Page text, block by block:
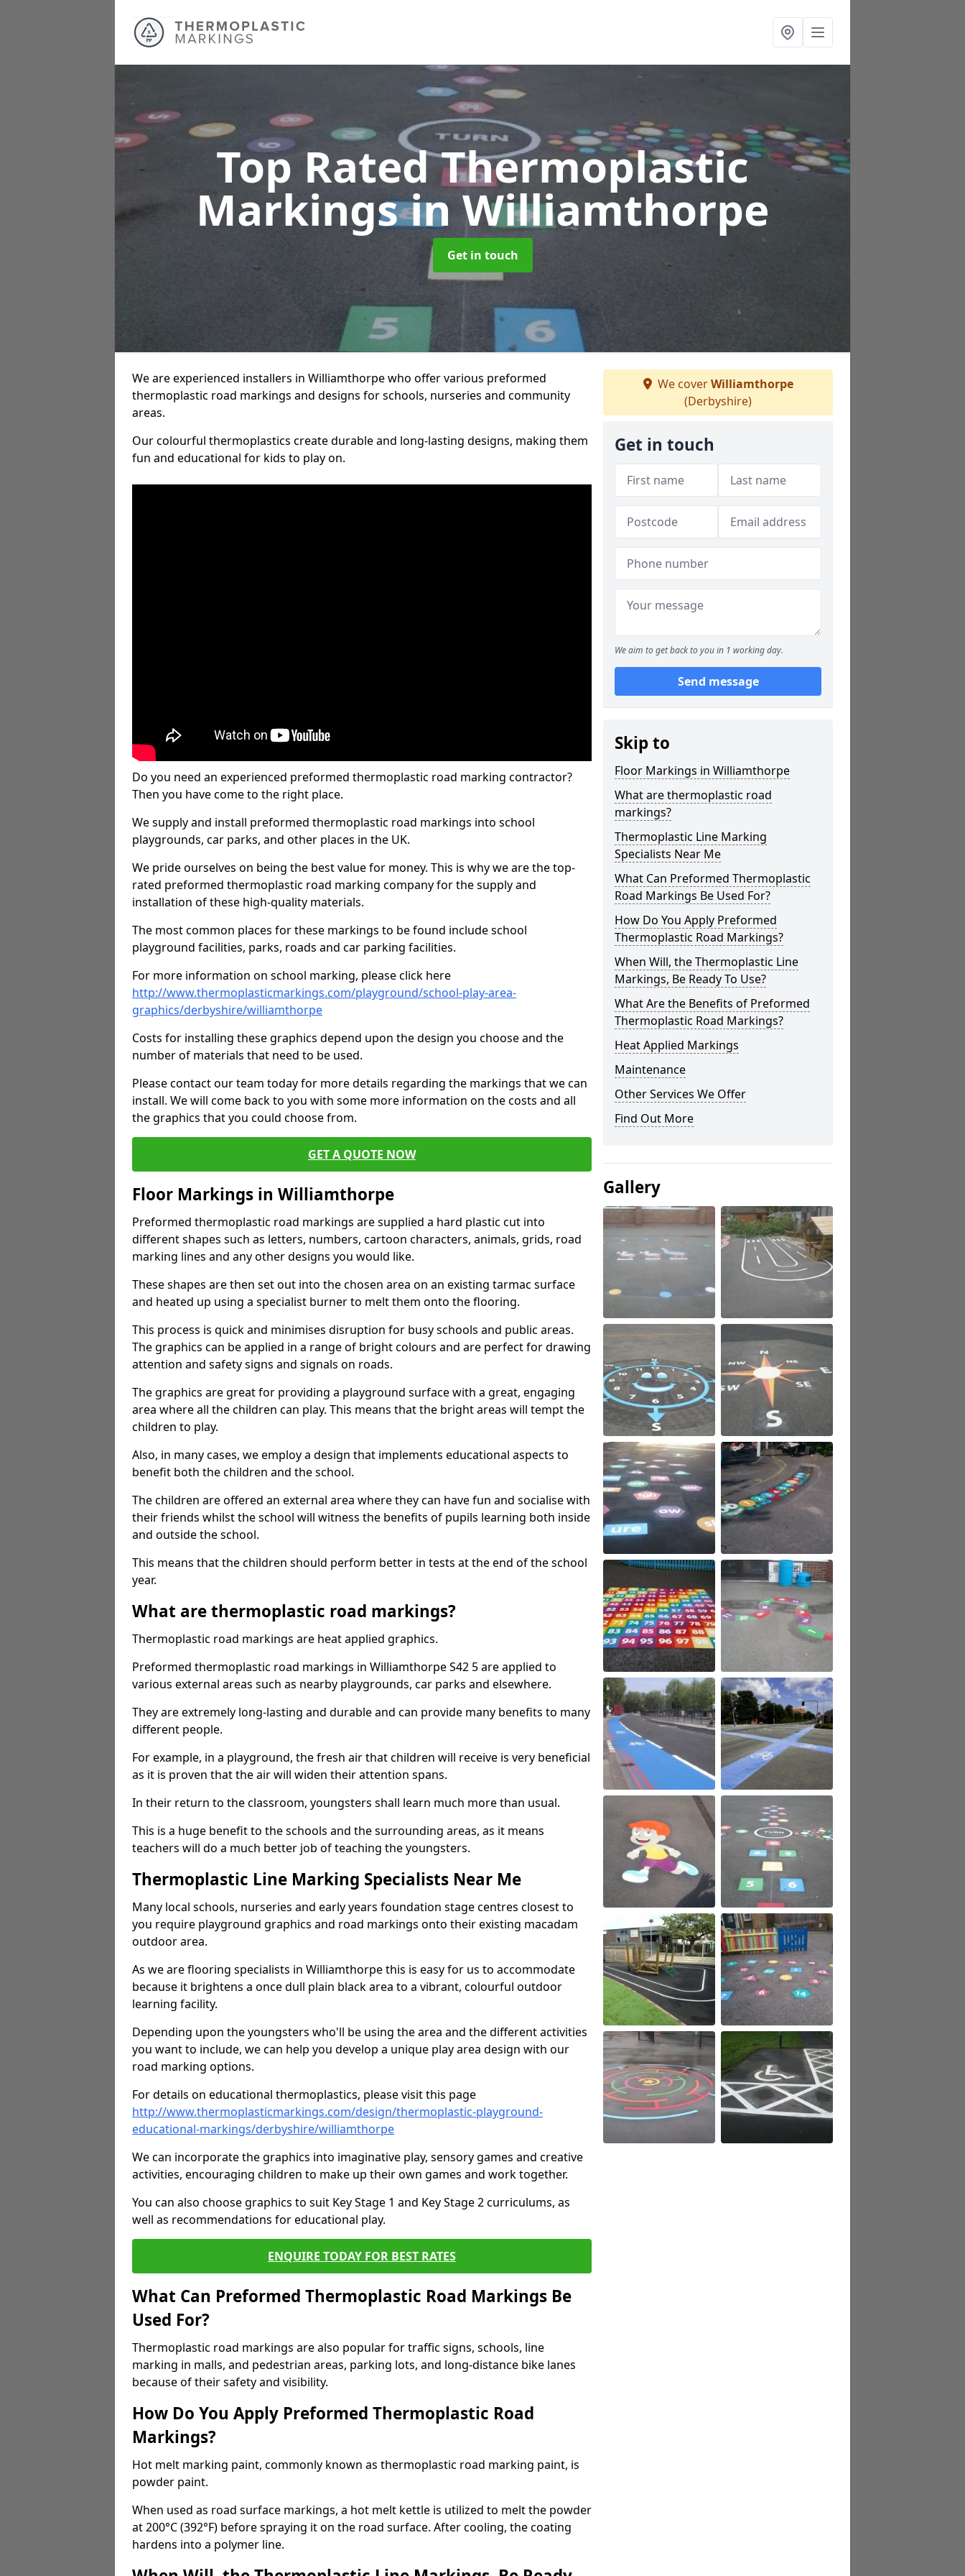
Top Rated Thermoplastic
Markingsin Williamthorpe
Get in touch
We are experienced installers in Williamthorpe who offer various preformed
thermoplastic road markings and designs for schools, nurseries and community
areas.
Our colourful thermoplastics create durable and long-lasting designs, making them
fun and educational for kids to play on.
Do you need an experienced preformed thermoplastic road marking contractor?
Then you have come to the right place.
We supply and install preformed thermoplastic road markings into school
playgrounds, car parks, and other places in the UK.
We pride ourselves on being the best value for money. This is why we are the top-
rated preformed thermoplastic road marking company for the supply and
installation of these high-quality materials.
The most common places for these markings to be found include school
playground facilities, parks, roads and car parking facilities.
For more information on school marking, please click here
http://www.thermoplasticmarkings.com/playground/school-play-area-
graphics/derbyshire/williamthorpe
Costs for installing these graphics depend upon the design you choose and the
number of materials that need to be used.
Please contact our team today for more details regarding the markings that we can
install. We will come back to you with some more information on the costs and all
the graphics that you could choose from.
GET A QUOTE NOW
Floor Markings in Williamthorpe
Preformed thermoplastic road markings are supplied a hard plastic cut into
different shapes such as letters, numbers, cartoon characters, animals, grids, road
marking lines and any other designs you would like.
These shapes are then set out into the chosen area on an existing tarmac surface
and heated up using a specialist burner to melt them onto the flooring.
This process is quick and minimises disruption for busy schools and public areas.
The graphics can be applied in a range of bright colours and are perfect for drawing
attention and safety signs and signals on roads.
The graphics are great for providing a playground surface with a great, engaging
area where all the children can play. This means that the bright areas will tempt the
children to play.
Also, in many cases, we employ a design that implements educational aspects to
benefit both the children and the school.
The children are offered an external area where they can have fun and socialise with
their friends whilst the school will witness the benefits of pupils learning both inside
and outside the school.
This means that the children should perform better in tests at the end of the school
year.
What are thermoplastic road markings?
Thermoplastic road markings are heat applied graphics.
Preformed thermoplastic road markings in Williamthorpe S42 5 are applied to
various external areas such as nearby playgrounds, car parks and elsewhere.
They are extremely long-lasting and durable and can provide many benefits to many
different people.
For example, in a playground, the fresh air that children will receive is very beneficial
as it is proven that the air will widen their attention spans.
In their return to the classroom, youngsters shall learn much more than usual.
This is a huge benefit to the schools and the surrounding areas, as it means
teachers will do a much better job of teaching the youngsters.
Thermoplastic Line Marking Specialists Near Me
Many local schools, nurseries and early years foundation stage centres closest to
you require playground graphics and road markings onto their existing macadam
outdoor area.
As we are flooring specialists in Williamthorpe this is easy for us to accommodate
because it brightens a once dull plain black area to a vibrant, colourful outdoor
learning facility.
Depending upon the youngsters who'll be using the area and the different activities
you want to include, we can help you develop a unique play area design with our
road marking options.
For details on educational thermoplastics, please visit this page
http://www.thermoplasticmarkings.com/design/thermoplastic-playground-
educational-markings/derbyshire/williamthorpe
We can incorporate the graphics into imaginative play, sensory games and creative
activities, encouraging children to make up their own games and work together.
You can also choose graphics to suit Key Stage 1 and Key Stage 2 curriculums, as
well as recommendations for educational play.
ENQUIRE TODAY FOR BEST RATES
What Can Preformed Thermoplastic Road Markings Be
Used For?
Thermoplastic road markings are also popular for traffic signs, schools, line
marking in malls, and pedestrian areas, parking lots, and long-distance bike lanes
because of their safety and visibility.
How Do You Apply Preformed Thermoplastic Road
Markings?
Hot melt marking paint, commonly known as thermoplastic road marking paint, is
powder paint.
When used as road surface markings, a hot melt kettle is utilized to melt the powder
at 200°C (392°F) before spraying it on the road surface. After cooling, the coating
hardens into a polymer line.
We coverWilliamthorpe
(Derbyshire)
Get in touch
We aim to get back to you in 1 working day.
Send message
Skip to
Floor Markings in Williamthorpe
What are thermoplastic road
markings?
Thermoplastic Line Marking
Specialists Near Me
What Can Preformed Thermoplastic
Road Markings Be Used For?
How Do You Apply Preformed
Thermoplastic Road Markings?
When Will, the Thermoplastic Line
Markings, Be Ready To Use?
What Are the Benefits of Preformed
Thermoplastic Road Markings?
Heat Applied Markings
Maintenance
Other Services We Offer
Find Out More
Gallery